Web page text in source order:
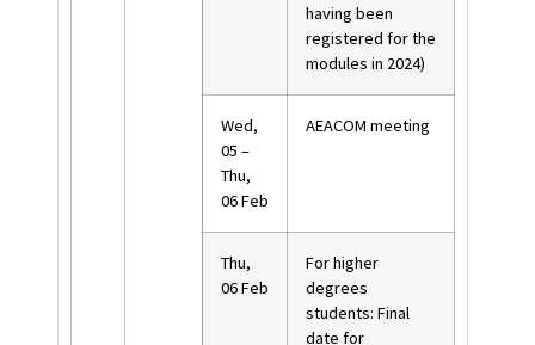
having been
registered for the
modules in 2024)
Wed,
05 –
Thu,
06 Feb
AEACOM meeting
Thu,
06 Feb
For higher
degrees
students: Final
date for